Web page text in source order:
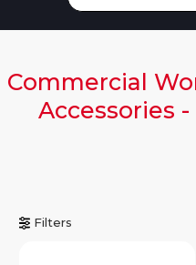
Commercial
Accessories
Filters